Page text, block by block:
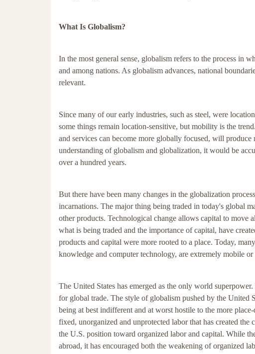
What Is Globalism?
In the most general sense, globalism refers to the process in
and among nations. As globalism advances, national
relevant.
Since many of our early industries, such as steel, were
some things remain location-sensitive, but mobility is the
and services can become more globally focused, will
understanding of globalism and globalization, it would be
over a hundred years.
But there have been many changes in the globalization
incarnations. The major thing being traded in today's global
other products. Technological change allows capital to move
what is being traded and the importance of capital, have
products and capital were more rooted to a place. Today,
knowledge and computer technology, are extremely mobile or
The United States has emerged as the only world
for global trade. The style of globalism pushed by the United
being at best indifferent and at worst hostile to the more
fixed, unorganized and unprotected labor that has created
the U.S. position toward organized labor and capital. While
abroad, it has encouraged both the weakening of organized